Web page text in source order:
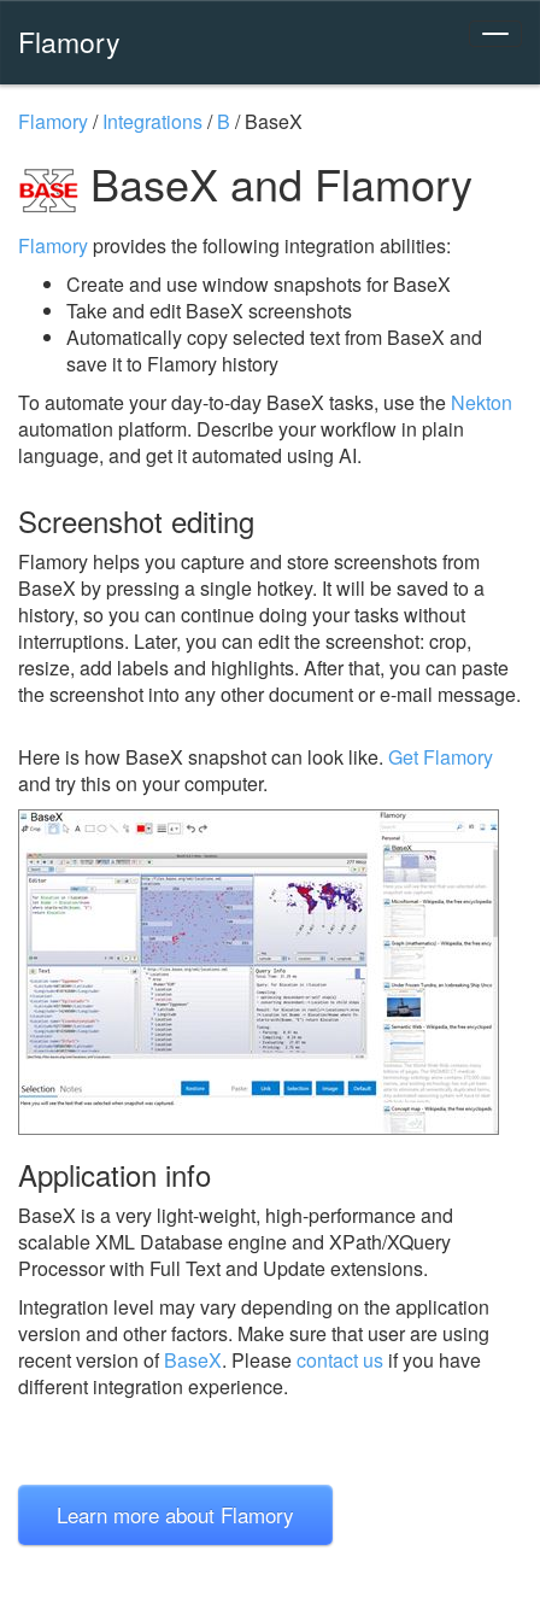
Flamory
Flamory/Integrations/B /BaseX
BaseX and Flamory
Flamoryprovides the following integration abilities:
Create and use window snapshots for BaseX
Take and edit BaseX screenshots
Automatically copy selected text from BaseX and
save it to Flamory history
To automate your day-to-day BaseX tasks, use the Nekton
automation platform. Describe your workflow in plain
language, and get it automated using AI.
Screenshot editing
Flamory helps you capture and store screenshots from
BaseX by pressing a single hotkey. It will be saved to a
history, so you can continue doing your tasks without
interruptions. Later, you can edit the screenshot: crop,
resize, add labels and highlights. After that, you can paste
the screenshot into any other document or e-mail message.
Here is how BaseX snapshot can look like. Get Flamory
and try this on your computer.
Application info
BaseX is a very light-weight, high-performance and
scalable XML Database engine and XPath/XQuery
Processor with Full Text and Update extensions.
Integration level may vary depending on the application
version and other factors. Make sure that user are using
recent version ofBaseX. Pleasecontact us if you have
different integration experience.
Learn more about Flamory